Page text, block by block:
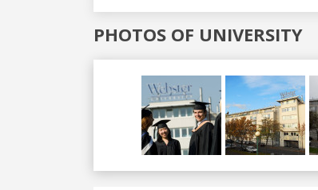
PHOTOS OF UNIVERSITY
Previous